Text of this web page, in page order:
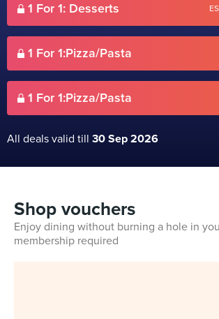
1 For 1: Desserts
1 For 1:Pizza/Pasta
1 For 1:Pizza/Pasta
All deals valid till 30 Sep 2026
Shop vouchers
Enjoy dining without burning a hole in
membership required